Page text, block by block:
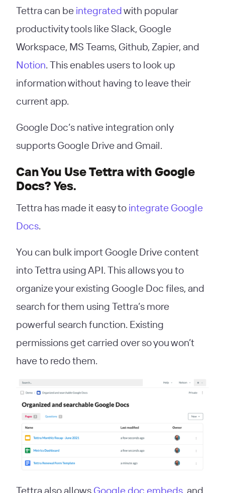
Tettra can be integratedwith popular
productivity tools like Slack, Google
Workspace, MS Teams, Github, Zapier, and
Notion. This enables users to look up
information without having to leave their
current app.
Google Doc’s native integration only
supports Google Drive and Gmail.
Can You Use Tettra with Google
Docs? Yes.
Tettra has made it easy to integrate Google
Docs.
You can bulk import Google Drive content
into Tettra using API. This allows you to
organize your existing Google Doc files, and
search for them using Tettra’s more
powerful search function. Existing
permissions get carried over so you won’t
have to redo them.
Tettra also allows Google doc embeds , and